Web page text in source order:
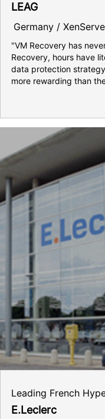
LEAG
Germany /
"VM Recovery has
Recovery, hours have
data protection
more rewarding than
Leading French
E.Leclerc